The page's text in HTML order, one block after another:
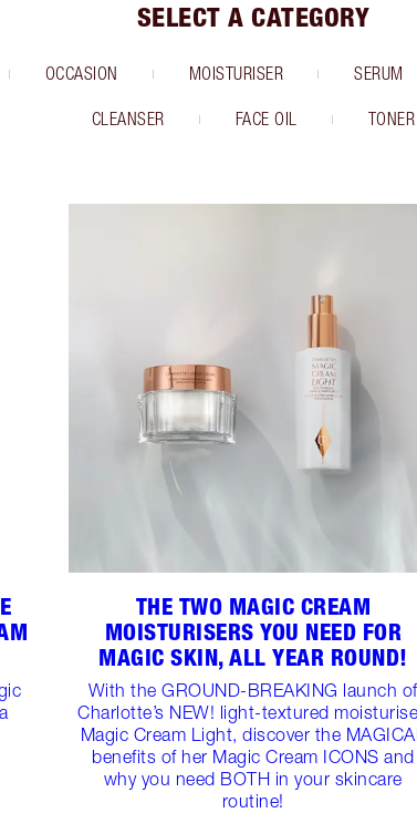
SELECT A CATEGORY
OCCASION MOISTURISER SERUM
CLEANSER FACE OIL TONER
THE TWO MAGIC CREAM
MOISTURISERS YOU NEED FOR
MAGIC SKIN, ALL YEAR ROUND!
With the GROUND-BREAKING launch of
Charlotte’s NEW! light-textured
Magic Cream Light, discover the MAGICAL
benefits of her Magic Cream ICONS and
why you need BOTH in your skincare
routine!